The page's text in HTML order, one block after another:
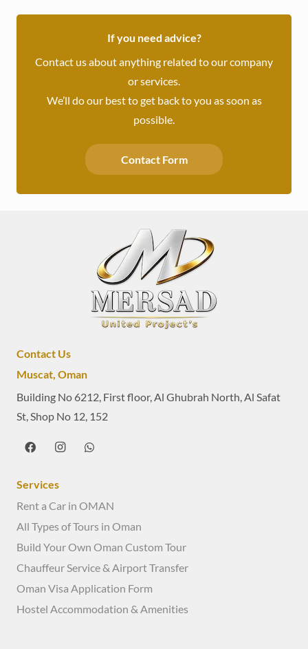
If you need advice?
Contact us about anything related to our company
or services.
We’ll do our best to get back to you as soon as
possible.
Contact Form
Contact Us
Muscat, Oman
Building No 6212, First floor, Al Ghubrah North, Al Safat
St, Shop No 12, 152
Services
Rent a Car in OMAN
All Types of Tours in Oman
Build Your Own Oman Custom Tour
Chauffeur Service & Airport Transfer
Oman Visa Application Form
Hostel Accommodation & Amenities